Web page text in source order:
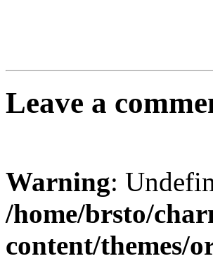
Leave a
Warning:
/home/brsto/
content/themes/